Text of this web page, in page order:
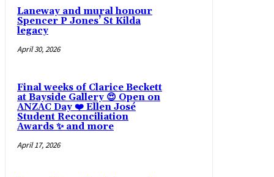
Laneway and mural honour
Spencer P Jones’ St Kilda
legacy
April 30, 2026
Final weeks of Clarice Beckett
at Bayside Gallery 😍 Open on
ANZAC Day ❤️ Ellen José
Student Reconciliation
Awards ✨ and more
April 17, 2026